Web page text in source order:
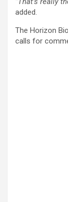
added.
The Horizon
calls for